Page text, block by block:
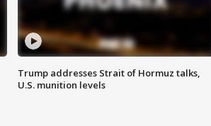
Trump addresses Strait of Hormuz talks,
U.S. munition levels